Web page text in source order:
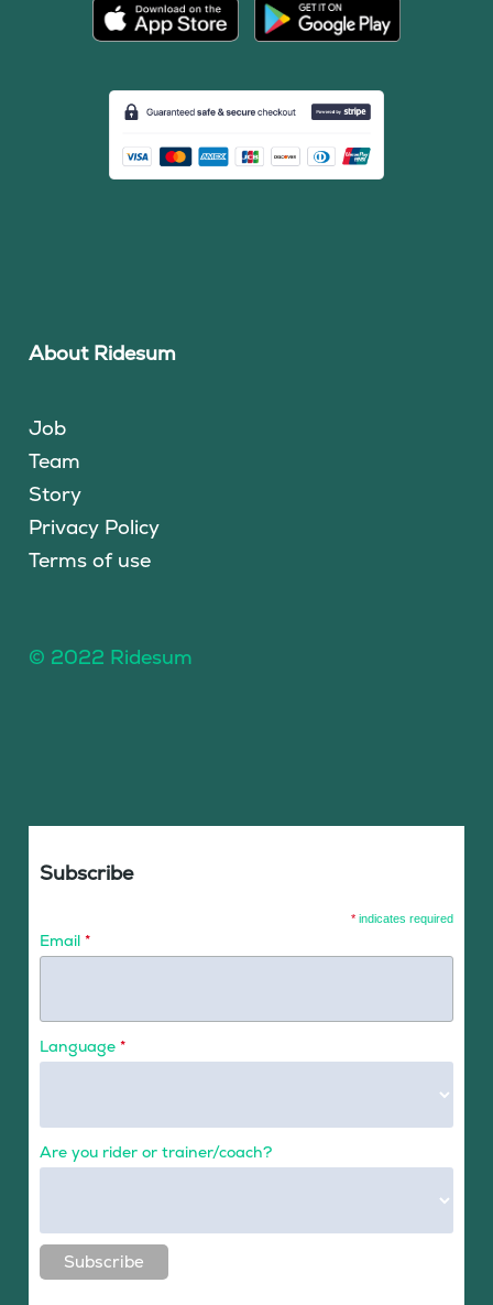
About Ridesum
Job
Team
Story
Privacy Policy
Terms of use
© 2022 Ridesum
Subscribe
* indicates required
Email *
Language *
Are you rider or trainer/coach?
Subscribe